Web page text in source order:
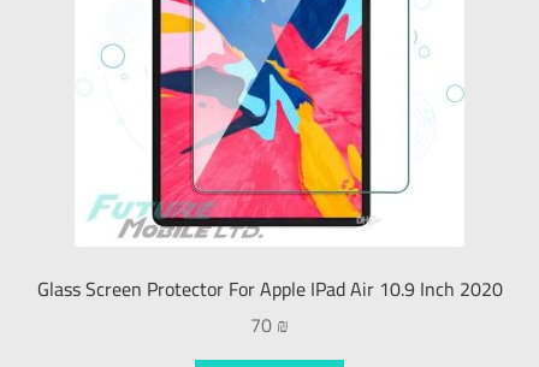
Glass Screen Protector For Apple IPad Air 10.9 Inch 2020
70₪